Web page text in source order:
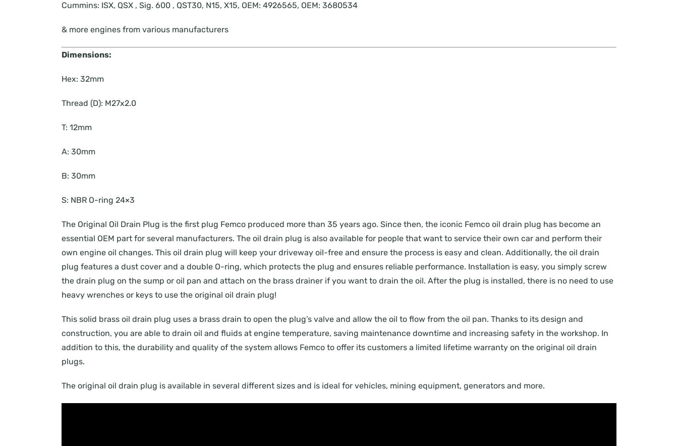
Cummins: ISX, QSX , Sig. 600 , QST30, N15, X15, OEM: 4926565, OEM: 3680534
& more engines from various manufacturers
Dimensions:
Hex: 32mm
Thread (D): M27x2.0
T: 12mm
A: 30mm
B: 30mm
S: NBR O-ring 24×3
The Original Oil Drain Plug is the first plug Femco produced more than 35 years ago. Since then, the iconic Femco oil drain plug has become an
essential OEM part for several manufacturers. The oil drain plug is also available for people that want to service their own car and perform their
own engine oil changes. This oil drain plug will keep your driveway oil-free and ensure the process is easy and clean. Additionally, the oil drain
plug features a dust cover and a double O-ring, which protects the plug and ensures reliable performance. Installation is easy, you simply screw
the drain plug on the sump or oil pan and attach on the brass drainer if you want to drain the oil. After the plug is installed, there is no need to use
heavy wrenches or keys to use the original oil drain plug!
This solid brass oil drain plug uses a brass drain to open the plug’s valve and allow the oil to flow from the oil pan. Thanks to its design and
construction, you are able to drain oil and fluids at engine temperature, saving maintenance downtime and increasing safety in the workshop. In
addition to this, the durability and quality of the system allows Femco to offer its customers a limited lifetime warranty on the original oil drain
plugs.
The original oil drain plug is available in several different sizes and is ideal for vehicles, mining equipment, generators and more.